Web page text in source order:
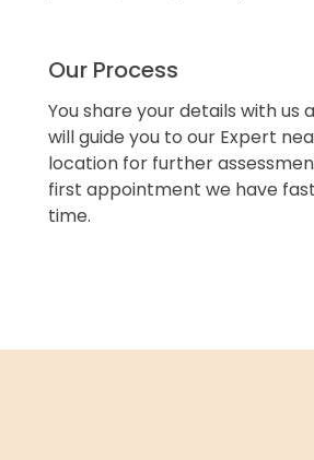
Our Process
You share your details with us
will guide you to our Expert
location for further
first appointment we have
time.